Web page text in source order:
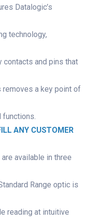
Datalogic’s
technology,
contacts and pins that
removes a key point of
functions.
ANY CUSTOMER
available in three
Range optic is
reading at intuitive